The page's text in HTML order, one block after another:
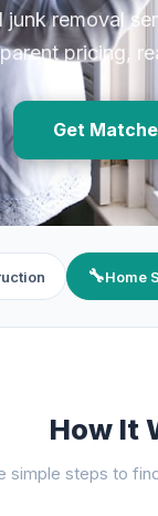
removal
pricing,
Get
🔧Home
How It
simple steps to